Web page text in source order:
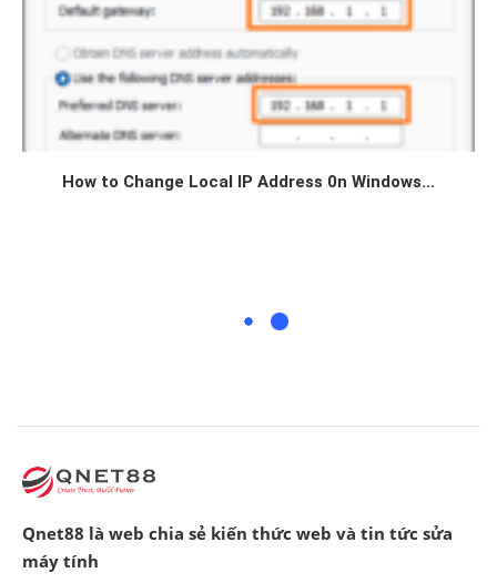
How to Change Local IP Address 0n Windows...
Qnet88 là web chia sẻ kiến thức web và tin tức sửa
máy tính